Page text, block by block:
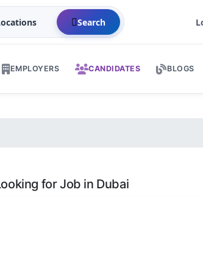
Search
EMPLOYERS CANDIDATES BLOGS
for Job in Dubai